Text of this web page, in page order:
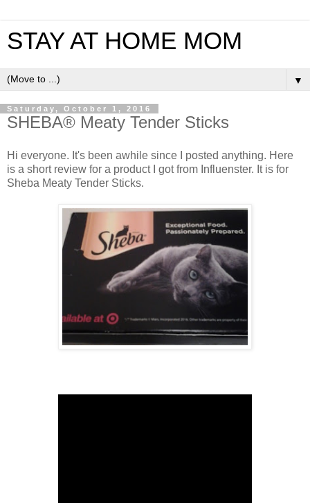
STAY AT HOME MOM
▼
Saturday, October 1, 2016
SHEBA® Meaty Tender Sticks
Hi everyone. It's been awhile since I posted anything. Here
is a short review for a product I got from Influenster. It is for
Sheba Meaty Tender Sticks.